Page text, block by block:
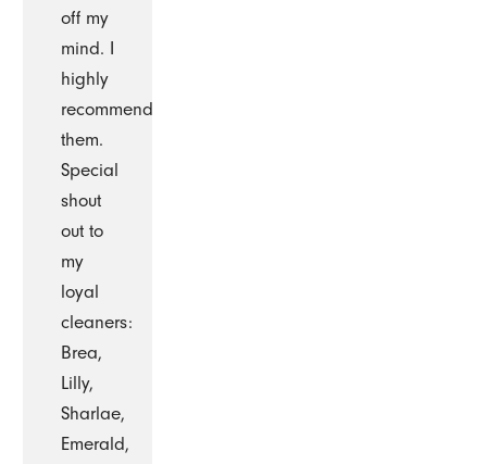
off my
mind. I
highly
recommend
them.
Special
shout
out to
my
loyal
cleaners:
Brea,
Lilly,
Sharlae,
Emerald,